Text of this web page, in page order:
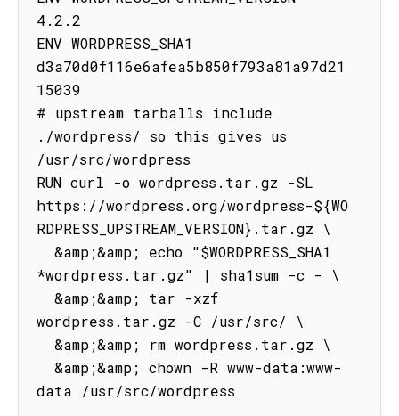
4.2.2
ENV WORDPRESS_SHA1
d3a70d0f116e6afea5b850f793a81a97d21
15039
# upstream tarballs include
./wordpress/ so this gives us
/usr/src/wordpress
RUN curl -o wordpress.tar.gz -SL
https://wordpress.org/wordpress-${WO
RDPRESS_UPSTREAM_VERSION}.tar.gz \
*wordpress.tar.gz" | sha1sum -c - \
wordpress.tar.gz -C /usr/src/ \
data /usr/src/wordpress